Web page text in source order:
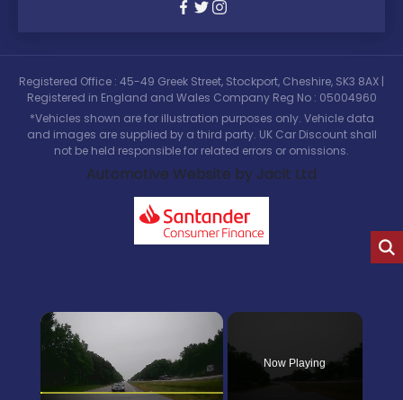
Registered Office : 45-49 Greek Street, Stockport, Cheshire, SK3 8AX |
Registered in England and Wales Company Reg No : 05004960
*Vehicles shown are for illustration purposes only. Vehicle data
and images are supplied by a third party. UK Car Discount shall
not be held responsible for related errors or omissions.
Automotive Website by Jacit Ltd
×
Now Playing